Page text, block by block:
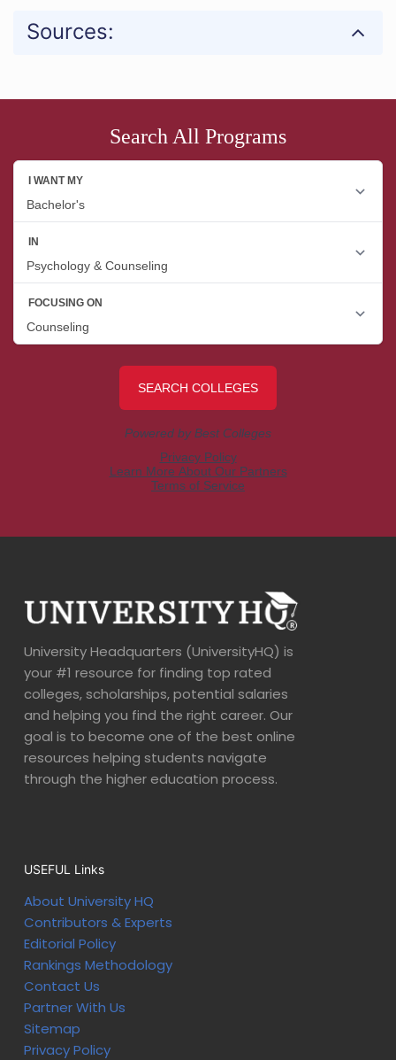
Sources:
Search All Programs
University Headquarters (UniversityHQ) is
your #1 resource for finding top rated
colleges, scholarships, potential salaries
and helping you find the right career. Our
goal is to become one of the best online
resources helping students navigate
through the higher education process.
USEFUL Links
About University HQ
Contributors & Experts
Editorial Policy
Rankings Methodology
Contact Us
Partner With Us
Sitemap
Privacy Policy